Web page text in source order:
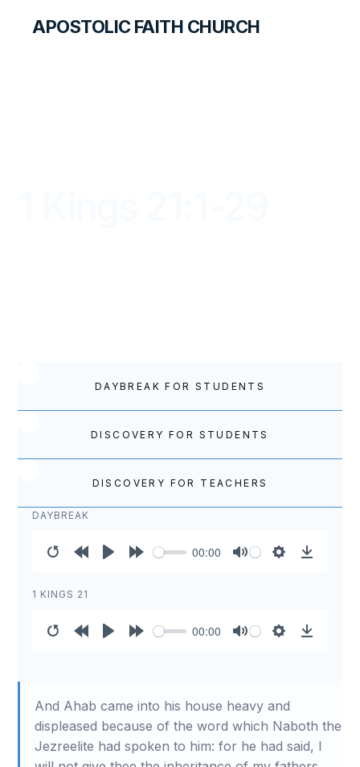
APOSTOLIC FAITH CHURCH
DAYBREAK FOR STUDENTS
DISCOVERY FOR STUDENTS
DISCOVERY FOR TEACHERS
DAYBREAK
10s
00:00
1 KINGS 21
00:00
And Ahab came into his house heavy and
displeased because of the word which Naboth the
Jezreelite had spoken to him: for he had said, I